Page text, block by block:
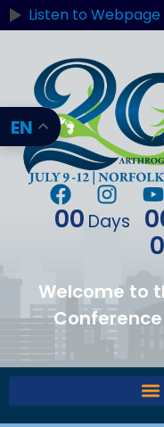
Listen to Webpage
00 Days
Welcome to
EN